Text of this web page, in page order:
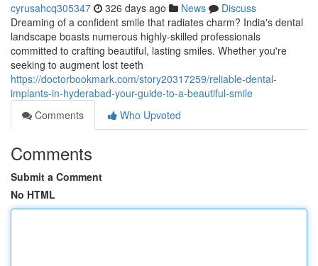
cyrusahcq305347 326 days ago News
Discuss
Dreaming of a confident smile that radiates charm? India's dental
landscape boasts numerous highly-skilled professionals
committed to crafting beautiful, lasting smiles. Whether you're
seeking to augment lost teeth
https://doctorbookmark.com/story20317259/reliable-dental-
implants-in-hyderabad-your-guide-to-a-beautiful-smile
Comments
Who Upvoted
Comments
Submit a Comment
No HTML